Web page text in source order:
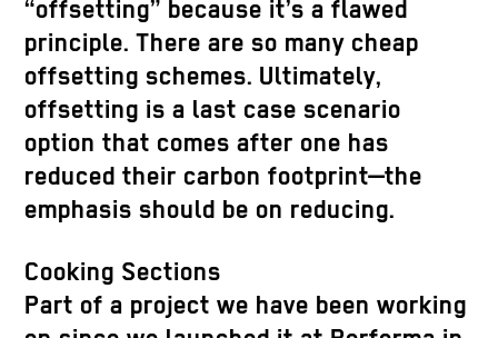
“offsetting” because it’s a flawed
principle. There are so many cheap
offsetting schemes. Ultimately,
offsetting is a last case scenario
option that comes after one has
reduced their carbon footprint—the
emphasis should be on reducing.
Cooking Sections
Part of a project we have been working